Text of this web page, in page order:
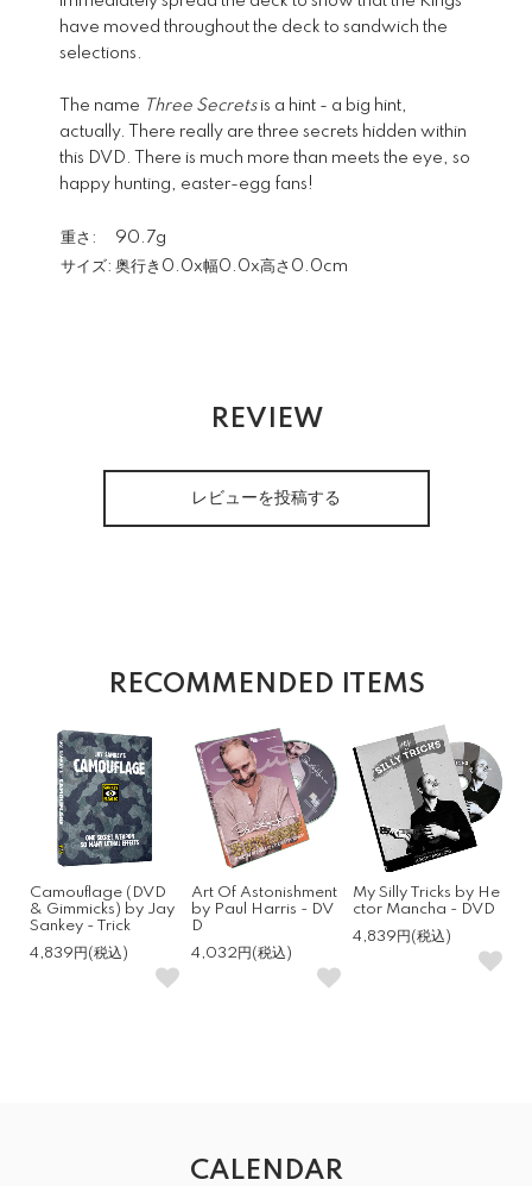
have moved throughout the deck to sandwich the
selections.
The name Three Secretsis a hint - a big hint,
actually. There really are three secrets hidden within
this DVD. There is much more than meets the eye, so
happy hunting, easter-egg fans!
重さ:
90.7g
サイズ: 奥行き0.0x幅0.0x高さ0.0cm
REVIEW
レビューを投稿する
RECOMMENDED ITEMS
Camouflage (DVD
& Gimmicks) by Jay
Sankey - Trick
4,839円(税込)
Art Of Astonishment
by Paul Harris - DV
D
4,032円(税込)
My Silly Tricks by He
ctor Mancha - DVD
4,839円(税込)
CALENDAR